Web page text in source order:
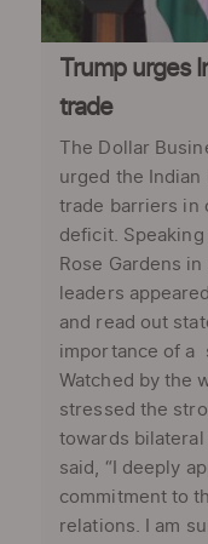
Trump urges
trade
The Dollar
urged the
trade barriers in
deficit.
Rose Gardens
leaders
and read out
importance of a
Watched by the
stressed the
towards
said, “I deeply
commitment to
relations. I am